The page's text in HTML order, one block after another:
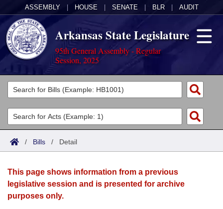
ASSEMBLY HOUSE SENATE BLR AUDIT
Arkansas State Legislature
95th General Assembly - Regular
Session, 2025
Legislators
List All
Search
Committees
Joint
House
Acts
Search by Range
Advanced Search
Bills
Search by Range
Advanced Search
Calendars
Meetings and Events
Arkansas Law
/ Bills / Detail
This page shows information from a previous
legislative session and is presented for archive
purposes only.